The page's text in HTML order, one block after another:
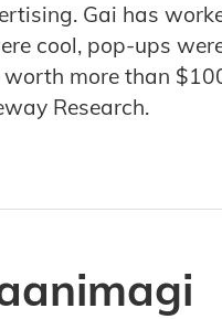
Gai has
cool, pop-ups
more than
Research.